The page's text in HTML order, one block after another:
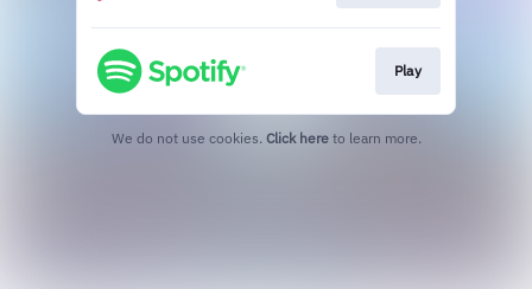
Play
We do not use cookies. Click here to learn more.